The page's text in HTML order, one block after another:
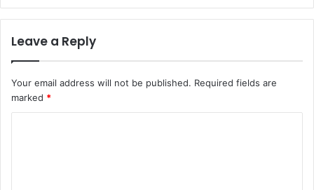
Leave a Reply
Your email address will not be published. Required fields are
marked *